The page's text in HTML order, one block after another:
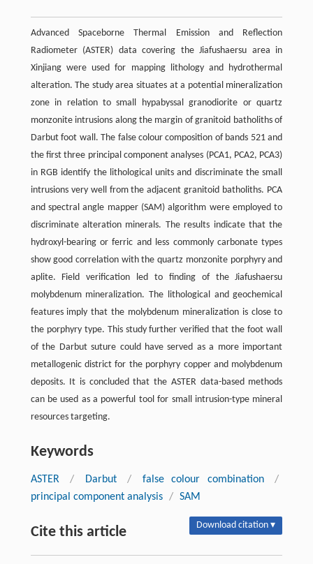
Advanced Spaceborne Thermal Emission and Reflection
Radiometer (ASTER) data covering the Jiafushaersu area in
Xinjiang were used for mapping lithology and hydrothermal
alteration. The study area situates at a potential mineralization
zone in relation to small hypabyssal granodiorite or quartz
monzonite intrusions along the margin of granitoid batholiths of
Darbut foot wall. The false colour composition of bands 521 and
the first three principal component analyses (PCA1, PCA2, PCA3)
in RGB identify the lithological units and discriminate the small
intrusions very well from the adjacent granitoid batholiths. PCA
and spectral angle mapper (SAM) algorithm were employed to
discriminate alteration minerals. The results indicate that the
hydroxyl-bearing or ferric and less commonly carbonate types
show good correlation with the quartz monzonite porphyry and
aplite. Field verification led to finding of the Jiafushaersu
molybdenum mineralization. The lithological and geochemical
features imply that the molybdenum mineralization is close to
the porphyry type. This study further verified that the foot wall
of the Darbut suture could have served as a more important
metallogenic district for the porphyry copper and molybdenum
deposits. It is concluded that the ASTER data-based methods
can be used as a powerful tool for small intrusion-type mineral
resources targeting.
Keywords
ASTER / Darbut / false colour combination
/
principal component analysis / SAM
Cite this article Download citation ▾